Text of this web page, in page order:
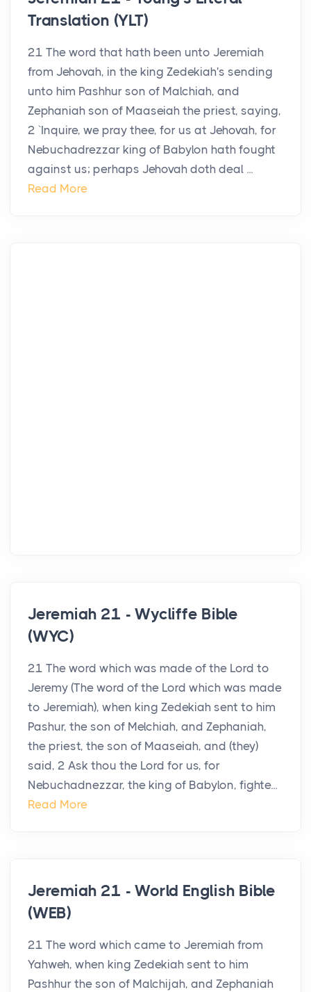
Translation (YLT)
21 The word that hath been unto Jeremiah
from Jehovah, in the king Zedekiah's sending
unto him Pashhur son of Malchiah, and
Zephaniah son of Maaseiah the priest, saying,
2 `Inquire, we pray thee, for us at Jehovah, for
Nebuchadrezzar king of Babylon hath fought
against us; perhaps Jehovah doth deal ...
Read More
Jeremiah 21 - Wycliffe Bible
(WYC)
21 The word which was made of the Lord to
Jeremy (The word of the Lord which was made
to Jeremiah), when king Zedekiah sent to him
Pashur, the son of Melchiah, and Zephaniah,
the priest, the son of Maaseiah, and (they)
said, 2 Ask thou the Lord for us, for
Nebuchadnezzar, the king of Babylon, fighte...
Read More
Jeremiah 21 - World English Bible
(WEB)
21 The word which came to Jeremiah from
Yahweh, when king Zedekiah sent to him
Pashhur the son of Malchijah, and Zephaniah